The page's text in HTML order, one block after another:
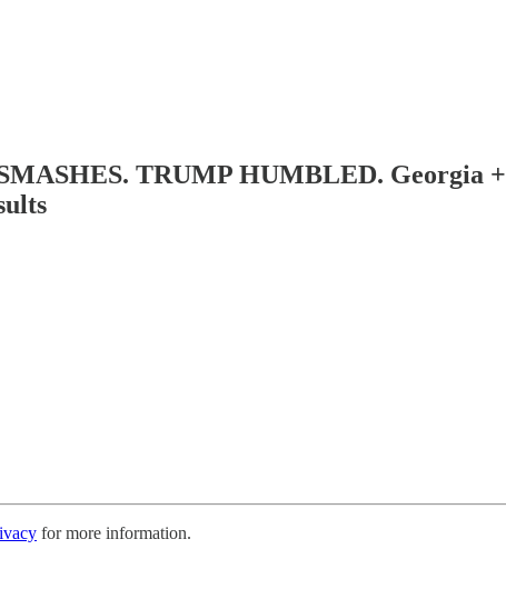
TRUMP HUMBLED. Georgia +
for more information.